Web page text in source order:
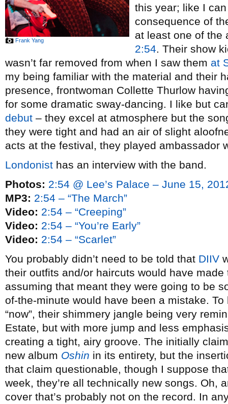
Frank Yang
this year; like I
consequence of
at least one of the
2:54. Their show
wasn’t far removed from when I saw them at
my being familiar with the material and their
presence, frontwoman Collette Thurlow
for some dramatic sway-dancing. I like but
debut – they excel at atmosphere but the
they were tight and had an air of slight
acts at the festival, they played ambassador
Londonist has an interview with the band.
Photos: 2:54 @ Lee’s Palace – June 15,
MP3: 2:54 – “The March”
Video: 2:54 – “Creeping”
Video: 2:54 – “You’re Early”
Video: 2:54 – “Scarlet”
You probably didn’t need to be told that DIIV
their outfits and/or haircuts would have
assuming that meant they were going to be
of-the-minute would have been a mistake.
“now”, their shimmery jangle being very
Estate, but with more jump and less
creating a tight, airy groove. The initially
new album Oshin in its entirety, but the
that claim questionable, though I suppose
week, they’re all technically new songs. Oh,
cover that’s probably not on the record. In